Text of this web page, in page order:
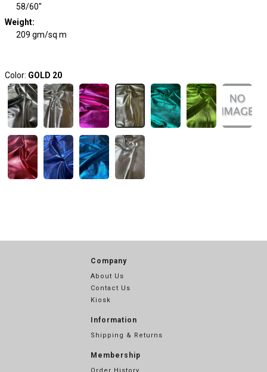
58/60"
Weight:
209 gm/sq m
Color: GOLD 20
Company
About Us
Contact Us
Kiosk
Information
Shipping & Returns
Membership